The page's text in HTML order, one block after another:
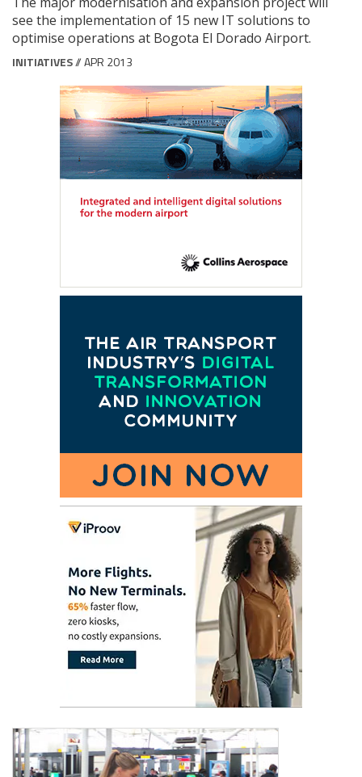
see the implementation of 15 new IT solutions to
optimise operations at Bogota El Dorado Airport.
INITIATIVES// APR 2013